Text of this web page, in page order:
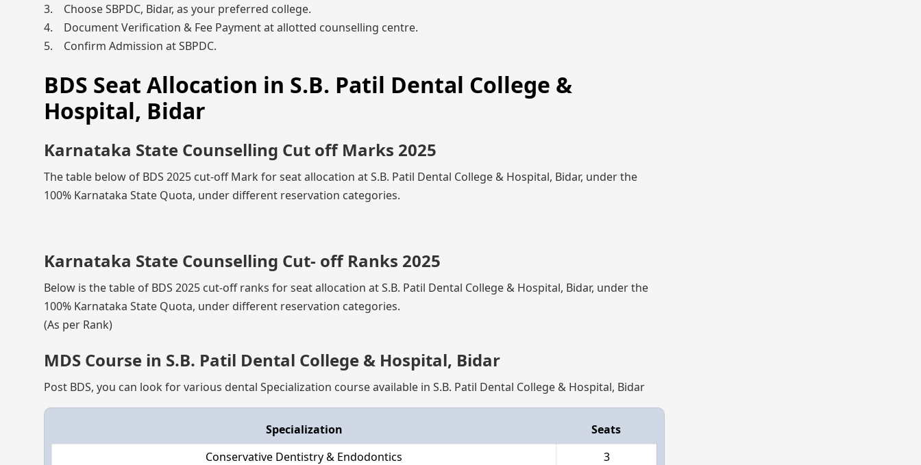
3. Choose SBPDC, Bidar, as your preferred college.
4. Document Verification & Fee Payment at allotted counselling centre.
5. Confirm Admission at SBPDC.
BDS Seat Allocation in S.B. Patil Dental College &
Hospital, Bidar
Karnataka State Counselling Cut off Marks 2025
The table below of BDS 2025 cut-off Mark for seat allocation at S.B. Patil Dental College & Hospital, Bidar, under the
100% Karnataka State Quota, under different reservation categories.
Karnataka State Counselling Cut- off Ranks 2025
Below is the table of BDS 2025 cut-off ranks for seat allocation at S.B. Patil Dental College & Hospital, Bidar, under the
100% Karnataka State Quota, under different reservation categories.
(As per Rank)
MDS Course in S.B. Patil Dental College & Hospital, Bidar
Post BDS, you can look for various dental Specialization course available in S.B. Patil Dental College & Hospital, Bidar
Specialization
Seats
Conservative Dentistry & Endodontics
3